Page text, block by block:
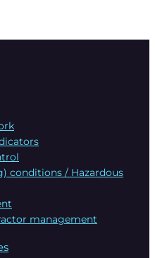
conditions / Hazardous
management